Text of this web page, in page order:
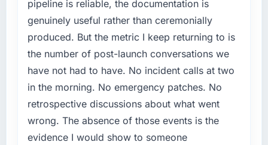
What did you like most about working with
this company?
The continuity of the team. The engineers
who participated in the discovery sessions
were the engineers who built the system. That
consistency of institutional knowledge across
a six-month project has a value that is difficult
to quantify but easy to notice when it is
absent. Every conversation built on the
previous ones.
experience that we could not realistically
recruit for on the timeline our business plan
required.
your project?
The scope covered the full Cloud Services
lifecycle: discovery and requirements
definition, solution architecture, iterative
development across twelve sprints,
pipeline is reliable, the documentation is
genuinely useful rather than ceremonially
produced. But the metric I keep returning to is
the number of post-launch conversations we
have not had to have. No incident calls at two
in the morning. No emergency patches. No
retrospective discussions about what went
wrong. The absence of those events is the
evidence I would show to someone